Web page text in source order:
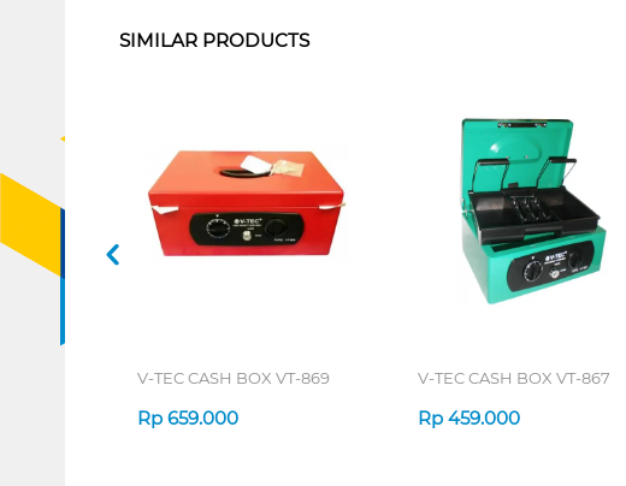
SIMILAR PRODUCTS
V-TEC CASH BOX VT-869
Rp 659.000
V-TEC CASH BOX VT-867
Rp 459.000